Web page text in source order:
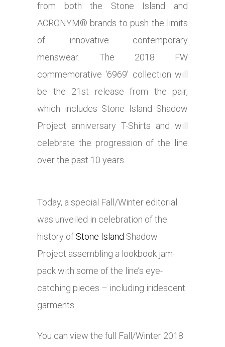
from both the Stone Island and
ACRONYM® brands to push the limits
of innovative contemporary
menswear. The 2018 FW
commemorative ‘6969’ collection will
be the 21st release from the pair,
which includes Stone Island Shadow
Project anniversary T-Shirts and will
celebrate the progression of the line
over the past 10 years.
Today, a special Fall/Winter editorial
was unveiled in celebration of the
history of Stone Island Shadow
Project assembling a lookbook jam-
pack with some of the line’s eye-
catching pieces – including iridescent
garments.
You can view the full Fall/Winter 2018